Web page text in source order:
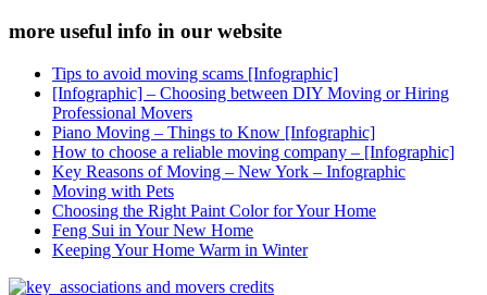
more useful info in our website
Tips to avoid moving scams [Infographic]
[Infographic] – Choosing between DIY Moving or Hiring
Professional Movers
Piano Moving – Things to Know [Infographic]
How to choose a reliable moving company – [Infographic]
Key Reasons of Moving – New York – Infographic
Moving with Pets
Choosing the Right Paint Color for Your Home
Feng Sui in Your New Home
Keeping Your Home Warm in Winter